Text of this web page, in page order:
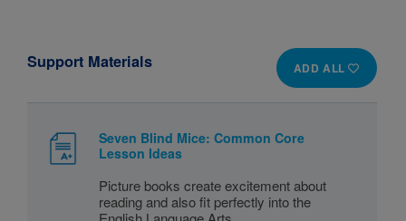
ADD ALL
Support Materials
Seven Blind Mice: Common Core
Lesson Ideas
Picture books create excitement about
reading and also fit perfectly into the